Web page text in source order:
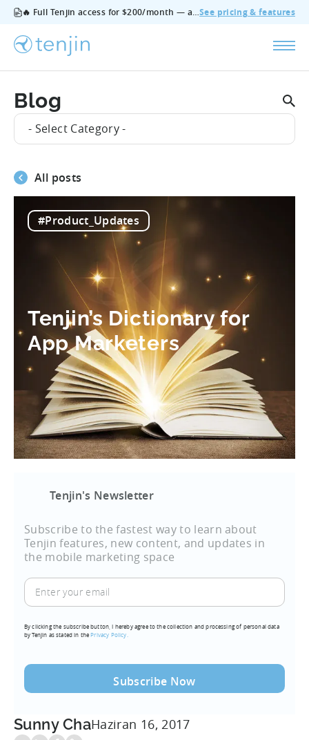
🔥 Full Tenjin access for $200/month — all features, no add‑ons, cancel anytime.See pricing & features
Blog
- Select Category -
All posts
#Product_Updates
Tenjin’s Dictionary for
App Marketers
Tenjin's Newsletter
Subscribe to the fastest way to learn about
Tenjin features, new content, and updates in
the mobile marketing space
Enter
your
(Required)
By clicking the subscribe button, I hereby agree to the collection and processing of personal data
by Tenjin as stated in thePrivacy Policy.
Sunny ChaHaziran 16, 2017